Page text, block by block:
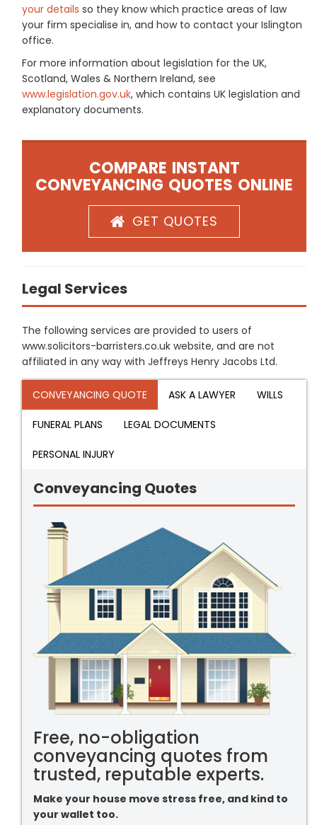
your details so they know which practice areas of law
your firm specialise in, and how to contact your Islington
office.
For more information about legislation for the UK,
Scotland, Wales & Northern Ireland, see
www.legislation.gov.uk, which contains UK legislation and
explanatory documents.
COMPARE INSTANT
CONVEYANCING QUOTES ONLINE
GET QUOTES
Legal Services
The following services are provided to users of
www.solicitors-barristers.co.uk website, and are not
affiliated in any way with Jeffreys Henry Jacobs Ltd.
CONVEYANCING QUOTE ASK A LAWYER WILLS
FUNERAL PLANS LEGAL DOCUMENTS
PERSONAL INJURY
Conveyancing Quotes
Free, no-obligation
conveyancing quotes from
trusted, reputable experts.
Make your house move stress free, and kind to
your wallet too.